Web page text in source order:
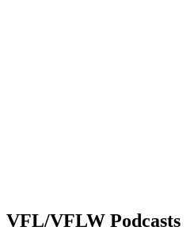
VFL/VFLW Podcasts